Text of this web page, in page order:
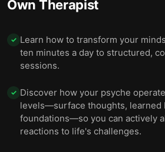
Own Therapist
✓ Learn how to transform your
ten minutes a day to structured,
sessions.
✓ Discover how your psyche
levels—surface thoughts, learned
foundations—so you can actively
reactions to life's challenges.